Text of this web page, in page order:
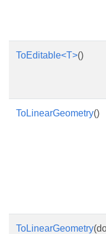
ToEditable<T>()
ToLinearGeometry()
ToLinearGeometry